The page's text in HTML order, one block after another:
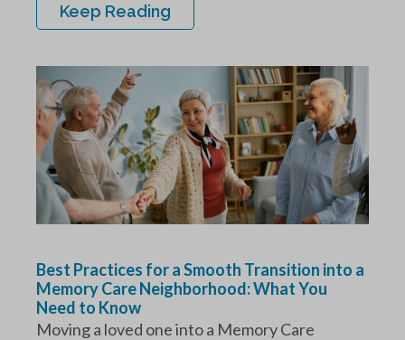
Keep Reading
Best Practices for a Smooth Transition into a
Memory Care Neighborhood: What You
Need to Know
Moving a loved one into a Memory Care